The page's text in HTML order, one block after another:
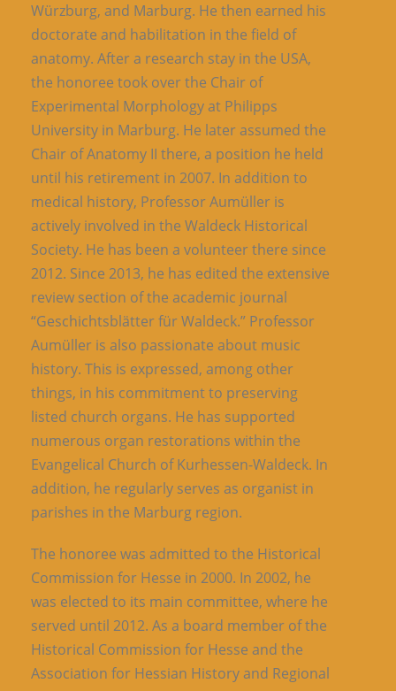
Würzburg, and Marburg. He then earned his
doctorate and habilitation in the field of
anatomy. After a research stay in the USA,
the honoree took over the Chair of
Experimental Morphology at Philipps
University in Marburg. He later assumed the
Chair of Anatomy II there, a position he held
until his retirement in 2007. In addition to
medical history, Professor Aumüller is
actively involved in the Waldeck Historical
Society. He has been a volunteer there since
2012. Since 2013, he has edited the extensive
review section of the academic journal
“Geschichtsblätter für Waldeck.” Professor
Aumüller is also passionate about music
history. This is expressed, among other
things, in his commitment to preserving
listed church organs. He has supported
numerous organ restorations within the
Evangelical Church of Kurhessen-Waldeck. In
addition, he regularly serves as organist in
parishes in the Marburg region.
The honoree was admitted to the Historical
Commission for Hesse in 2000. In 2002, he
was elected to its main committee, where he
served until 2012. As a board member of the
Historical Commission for Hesse and the
Association for Hessian History and Regional